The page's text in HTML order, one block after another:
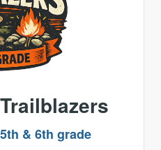
& 6th grade